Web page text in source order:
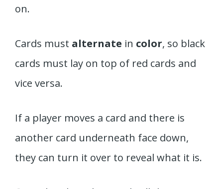
on.
Cards must alternate in color, so black
cards must lay on top of red cards and
vice versa.
If a player moves a card and there is
another card underneath face down,
they can turn it over to reveal what it is.